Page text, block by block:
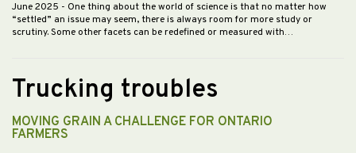
June 2025 - One thing about the world of science is that no matter how
“settled” an issue may seem, there is always room for more study or
scrutiny. Some other facets can be redefined or measured with…
Trucking troubles
MOVING GRAIN A CHALLENGE FOR ONTARIO
FARMERS